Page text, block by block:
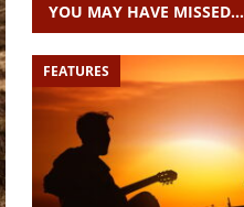
YOU MAY HAVE MISSED…
FEATURES